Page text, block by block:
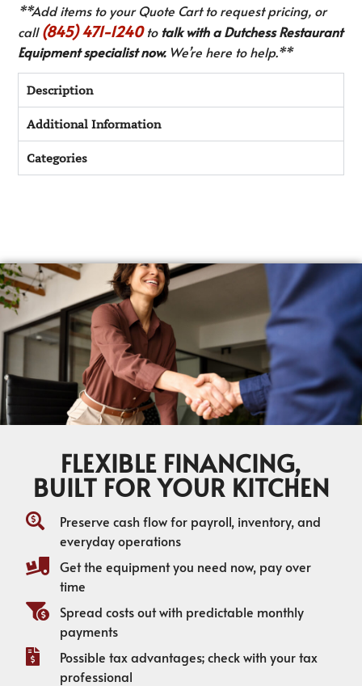
**Add items to your Quote Cart to request pricing, or
call(845) 471-1240to talk with a Dutchess Restaurant
Equipment specialist now.We’re here to help.**
Description
Additional Information
Categories
FLEXIBLE FINANCING,
BUILT FOR YOUR KITCHEN
Preserve cash flow for payroll, inventory, and
everyday operations
Get the equipment you need now, pay over
time
Spread costs out with predictable monthly
payments
Possible tax advantages; check with your tax
professional